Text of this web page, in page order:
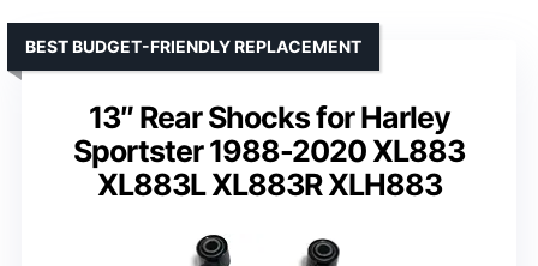
13″ Rear Shocks for Harley
Sportster 1988-2020 XL883
XL883L XL883R XLH883
BEST BUDGET-FRIENDLY REPLACEMENT